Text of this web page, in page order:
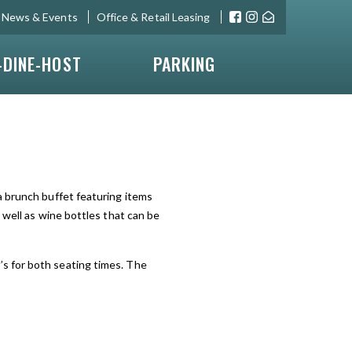
News & Events Office & Retail Leasing
HOST PARKING
brunch buffet featuring items
well as wine bottles that can be
for both seating times. The